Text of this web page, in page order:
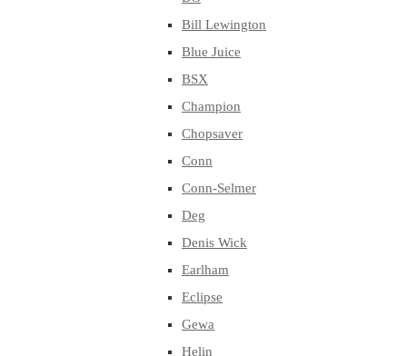
Bill Lewington
Blue Juice
BSX
Champion
Chopsaver
Conn
Conn-Selmer
Deg
Denis Wick
Earlham
Eclipse
Gewa
Helin